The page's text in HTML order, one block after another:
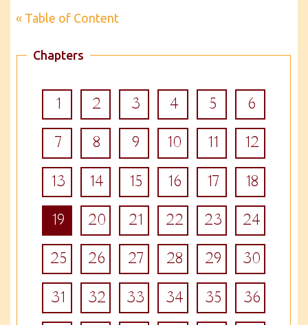
« Table of Content
Chapters
1 2 3 4 5
6
7
8 9 10 11
12
13
14 15 16 17
18
19
20 21 22 23
24
25
26 27 28 29
30
31
32 33 34 35
36